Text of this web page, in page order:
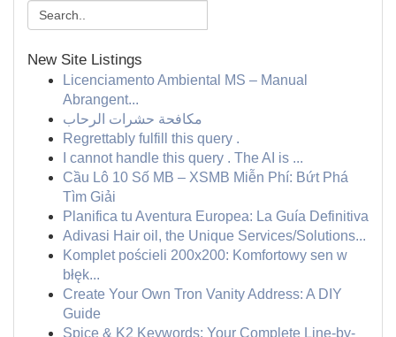
New Site Listings
Licenciamento Ambiental MS – Manual
Abrangent...
مكافحة حشرات الرحاب
Regrettably fulfill this query .
I cannot handle this query . The AI is ...
Cầu Lô 10 Số MB – XSMB Miễn Phí: Bứt Phá
Tìm Giải
Planifica tu Aventura Europea: La Guía Definitiva
Adivasi Hair oil, the Unique Services/Solutions...
Komplet pościeli 200x200: Komfortowy sen w
błęk...
Create Your Own Tron Vanity Address: A DIY
Guide
Spice & K2 Keywords: Your Complete Line-by-